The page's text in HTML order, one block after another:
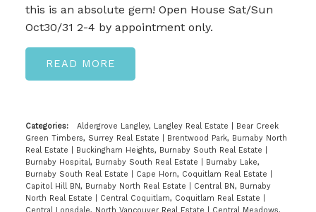
this is an absolute gem! Open House Sat/Sun
Oct30/31 2-4 by appointment only.
READ
Categories: Aldergrove Langley, Langley Real Estate
Bear Creek
Green Timbers, Surrey Real Estate
Brentwood Park, Burnaby North
Real Estate
Buckingham Heights, Burnaby South Real Estate
Burnaby Hospital, Burnaby South Real Estate
Burnaby Lake,
Burnaby South Real Estate
Cape Horn, Coquitlam Real Estate
Capitol Hill BN, Burnaby North Real Estate
Central BN, Burnaby
North Real Estate
Central Coquitlam, Coquitlam Real Estate
Central Lonsdale, North Vancouver Real Estate
Central Meadows,